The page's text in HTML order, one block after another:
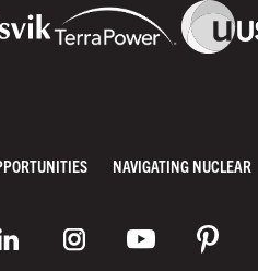
NAVIGATING NUCLEAR